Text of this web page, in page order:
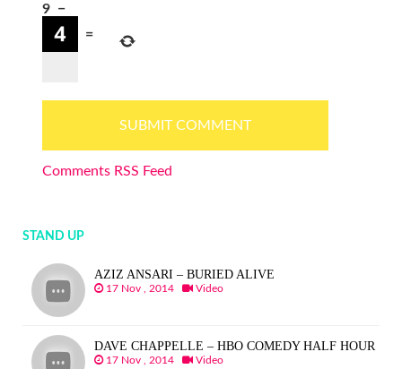
9 −
=
Comments RSS Feed
STAND UP
AZIZ ANSARI – BURIED ALIVE
17 Nov , 2014 Video
DAVE CHAPPELLE – HBO COMEDY HALF HOUR
17 Nov , 2014 Video